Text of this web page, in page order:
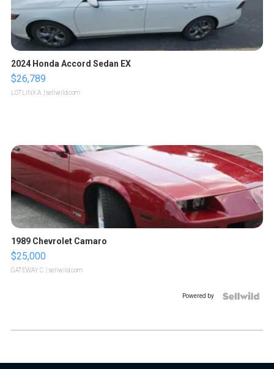
2024 Honda Accord Sedan EX
$26,789
LOTLINX A. | sellwild.com
1989 Chevrolet Camaro
$25,000
GATEWAY C. | sellwild.com
Powered by